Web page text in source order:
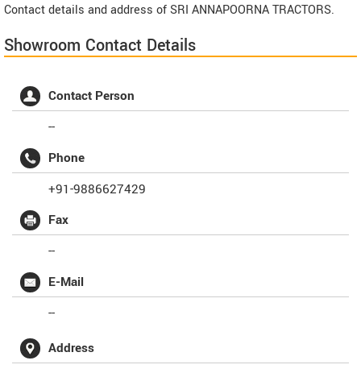
Contact details and address of SRI ANNAPOORNA TRACTORS.
Showroom Contact Details
Contact Person
--
Phone
+91-9886627429
Fax
--
E-Mail
--
Address